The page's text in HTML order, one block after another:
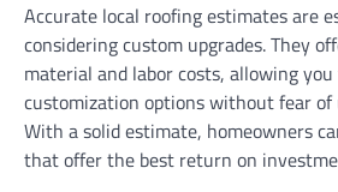
Accurate local roofing estimates are
considering custom upgrades. They
material and labor costs, allowing
customization options without fear of
With a solid estimate, homeowners
that offer the best return on